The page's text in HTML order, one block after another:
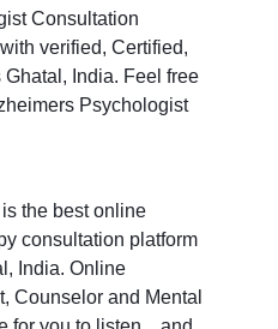
Consultation
verified, Certified,
India. Feel free
Psychologist
the best online
consultation platform
India. Online
Counselor and Mental